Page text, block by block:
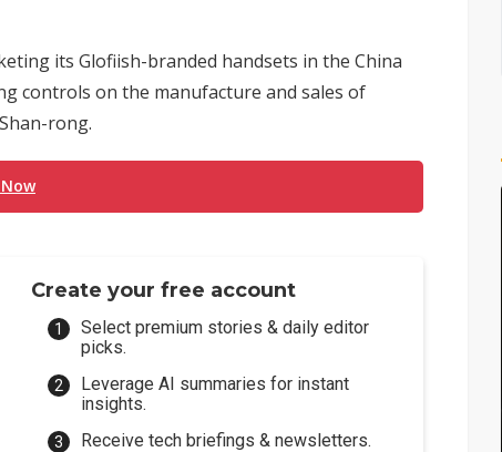
its Glofiish-branded handsets in the China
controls on the manufacture and sales of
rong.
Create your free account
Select premium stories & daily editor
picks.
Leverage AI summaries for instant
insights.
Receive tech briefings & newsletters.